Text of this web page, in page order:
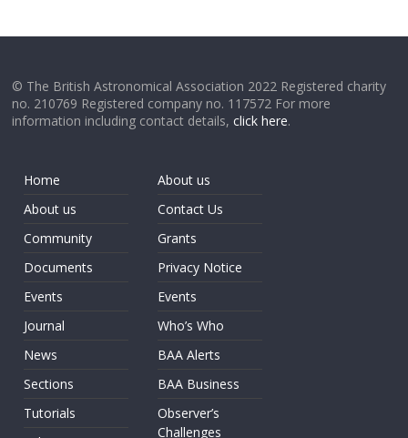
© The British Astronomical Association 2022 Registered charity
no. 210769 Registered company no. 117572 For more
information including contact details,click here.
Home
About us
Community
Documents
Events
Journal
News
Sections
Tutorials
About us
Contact Us
Grants
Privacy Notice
Events
Who’s Who
BAA Alerts
BAA Business
Observer’s
Challenges